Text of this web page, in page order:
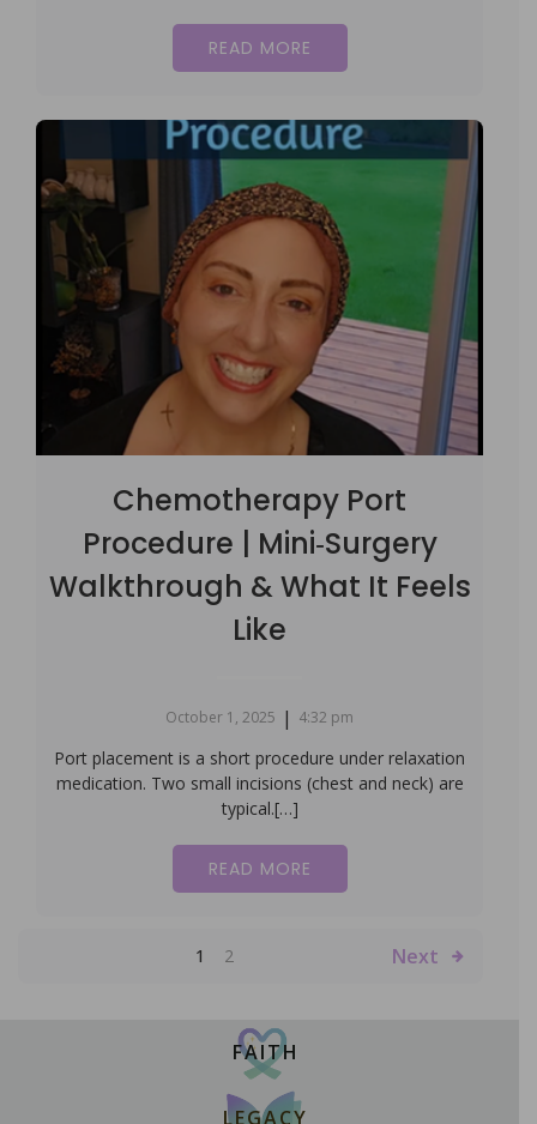
READ MORE
Chemotherapy Port
Procedure | Mini‑Surgery
Walkthrough & What It Feels
Like
October 1, 2025 | 4:32 pm
Port placement is a short procedure under relaxation
medication. Two small incisions (chest and neck) are
typical.[…]
READ MORE
1 2 Next
FAITH
LEGACY